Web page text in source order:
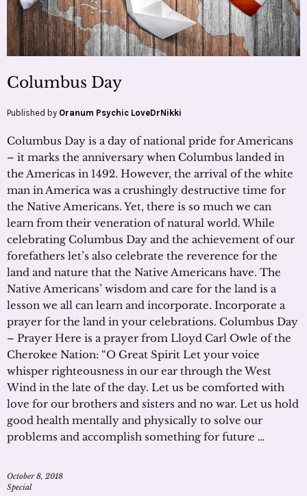
Columbus Day
Published by Oranum Psychic LoveDrNikki
Columbus Day is a day of national pride for Americans
– it marks the anniversary when Columbus landed in
the Americas in 1492. However, the arrival of the white
man in America was a crushingly destructive time for
the Native Americans. Yet, there is so much we can
learn from their veneration of natural world. While
celebrating Columbus Day and the achievement of our
forefathers let’s also celebrate the reverence for the
land and nature that the Native Americans have. The
Native Americans’ wisdom and care for the land is a
lesson we all can learn and incorporate. Incorporate a
prayer for the land in your celebrations. Columbus Day
– Prayer Here is a prayer from Lloyd Carl Owle of the
Cherokee Nation: “O Great Spirit Let your voice
whisper righteousness in our ear through the West
Wind in the late of the day. Let us be comforted with
love for our brothers and sisters and no war. Let us hold
good health mentally and physically to solve our
problems and accomplish something for future …
October 8, 2018
Special